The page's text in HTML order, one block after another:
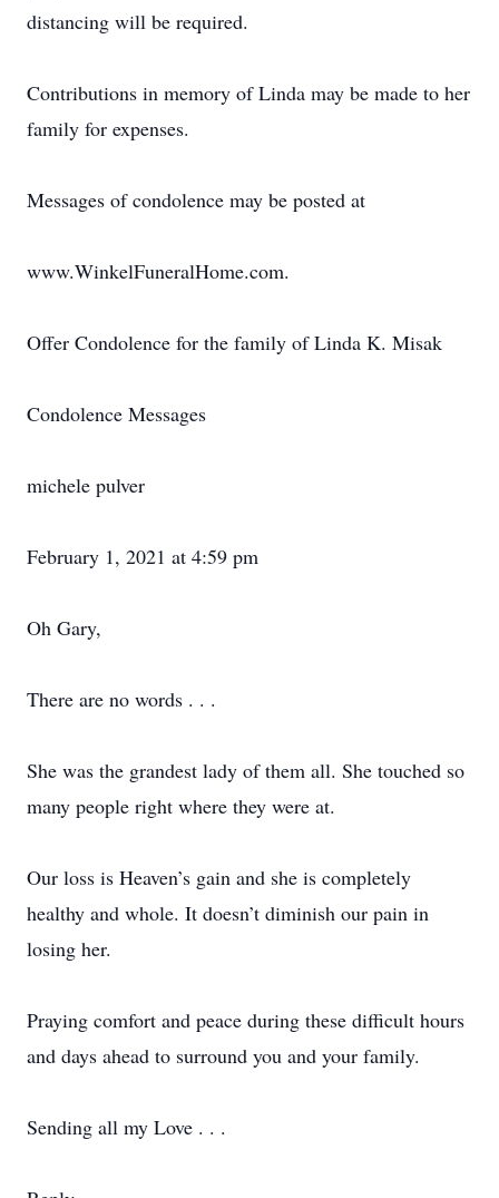
distancing will be required.
Contributions in memory of Linda may be made to her
family for expenses.
Messages of condolence may be posted at
www.WinkelFuneralHome.com.
Offer Condolence for the family of Linda K. Misak
Condolence Messages
michele pulver
February 1, 2021 at 4:59 pm
Oh Gary,
There are no words . . .
She was the grandest lady of them all. She touched so
many people right where they were at.
Our loss is Heaven’s gain and she is completely
healthy and whole. It doesn’t diminish our pain in
losing her.
Praying comfort and peace during these difficult hours
and days ahead to surround you and your family.
Sending all my Love . . .